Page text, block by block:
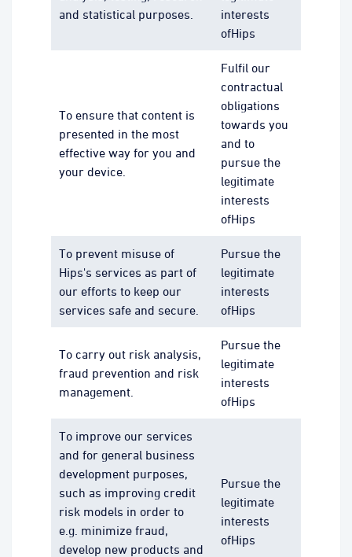
and statistical purposes.
interests
ofHips
To ensure that content is
presented in the most
effective way for you and
your device.
Fulfil our
contractual
obligations
towards you
and to
pursue the
legitimate
interests
ofHips
To prevent misuse of
Hips's services as part of
our efforts to keep our
services safe and secure.
Pursue the
legitimate
interests
ofHips
To carry out risk analysis,
fraud prevention and risk
management.
Pursue the
legitimate
interests
ofHips
To improve our services
and for general business
development purposes,
such as improving credit
risk models in order to
e.g. minimize fraud,
develop new products and
Pursue the
legitimate
interests
ofHips